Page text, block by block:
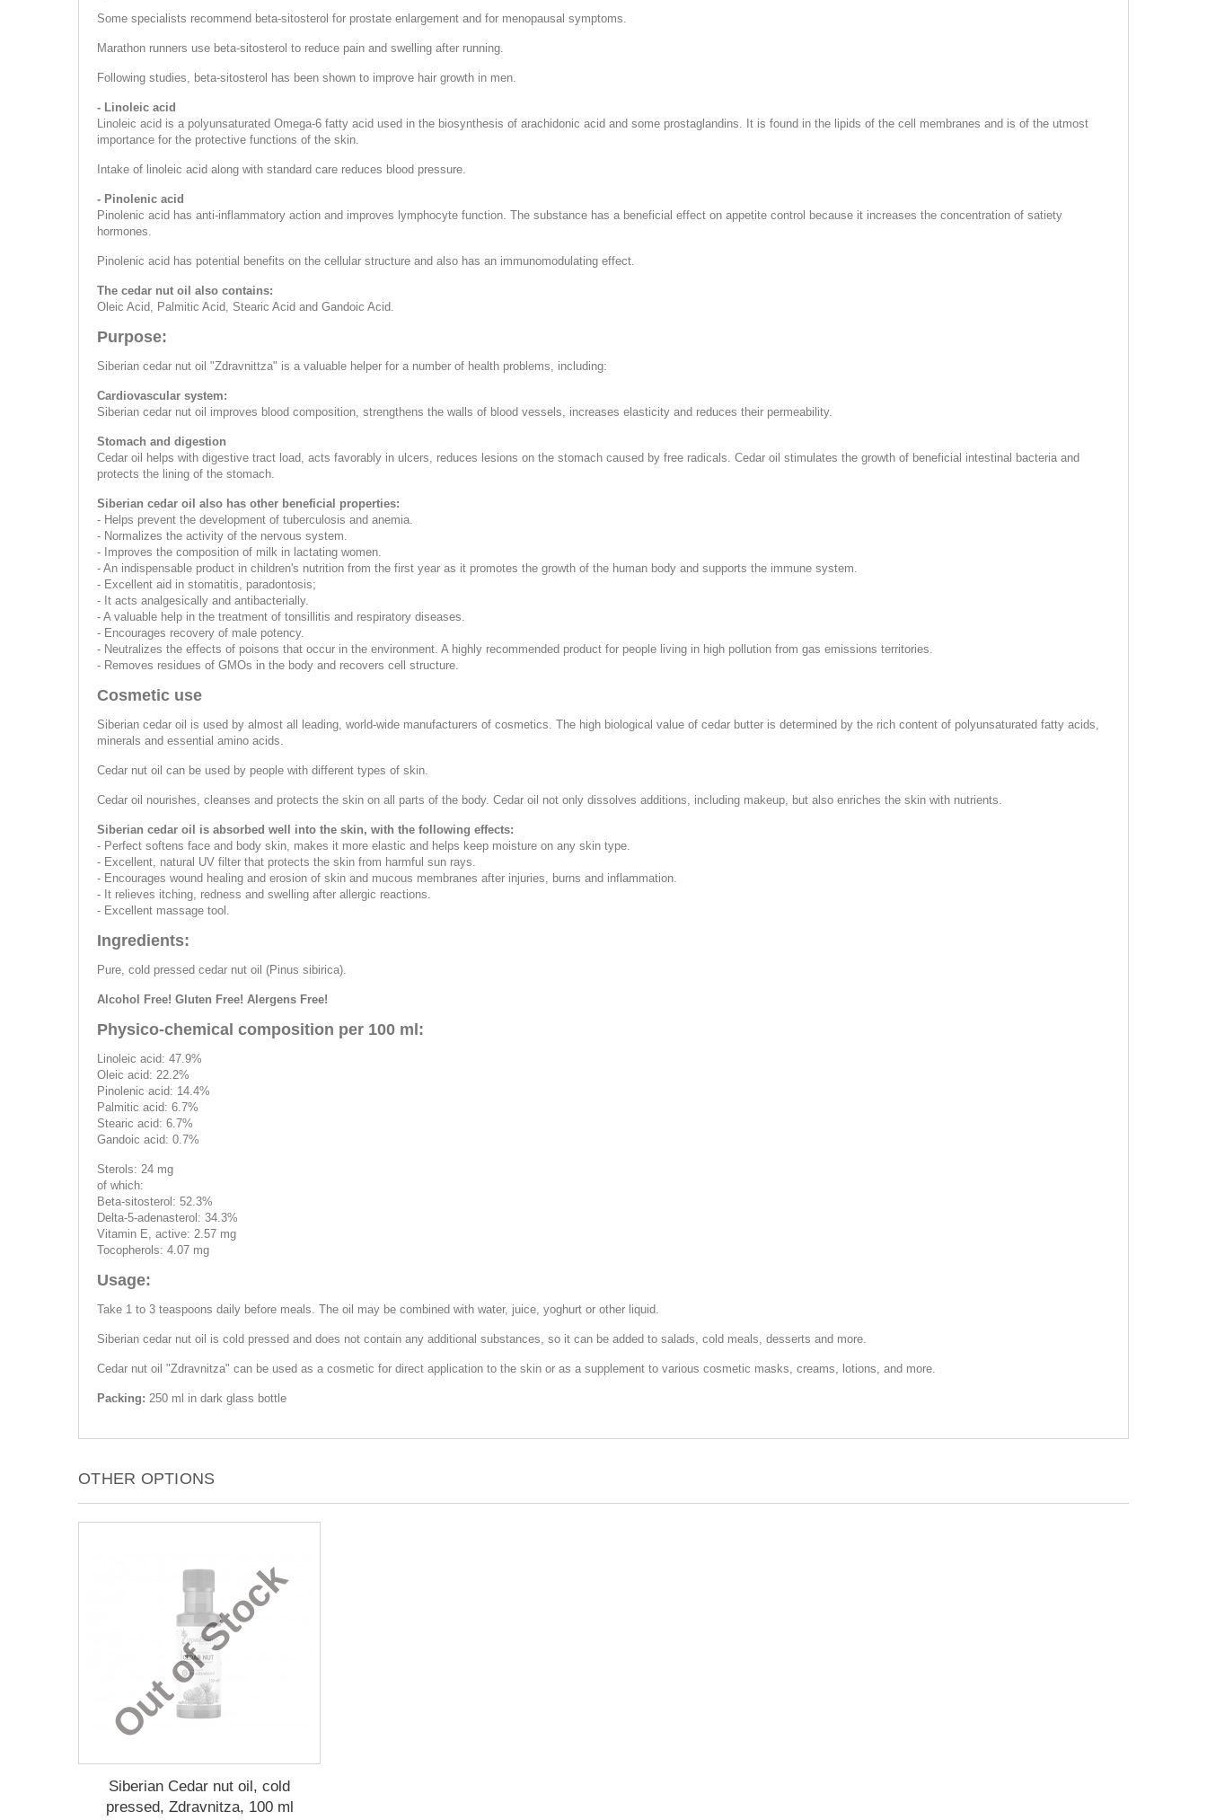
Some specialists recommend beta-sitosterol for prostate enlargement and for menopausal symptoms.
Marathon runners use beta-sitosterol to reduce pain and swelling after running.
Following studies, beta-sitosterol has been shown to improve hair growth in men.
- Linoleic acid
Linoleic acid is a polyunsaturated Omega-6 fatty acid used in the biosynthesis of arachidonic acid and some prostaglandins. It is found in the lipids of the cell membranes and is of the utmost
importance for the protective functions of the skin.
Intake of linoleic acid along with standard care reduces blood pressure.
- Pinolenic acid
Pinolenic acid has anti-inflammatory action and improves lymphocyte function. The substance has a beneficial effect on appetite control because it increases the concentration of satiety
hormones.
Pinolenic acid has potential benefits on the cellular structure and also has an immunomodulating effect.
The cedar nut oil also contains:
Oleic Acid, Palmitic Acid, Stearic Acid and Gandoic Acid.
Purpose:
Siberian cedar nut oil "Zdravnittza" is a valuable helper for a number of health problems, including:
Cardiovascular system:
Siberian cedar nut oil improves blood composition, strengthens the walls of blood vessels, increases elasticity and reduces their permeability.
Stomach and digestion
Cedar oil helps with digestive tract load, acts favorably in ulcers, reduces lesions on the stomach caused by free radicals. Cedar oil stimulates the growth of beneficial intestinal bacteria and
protects the lining of the stomach.
Siberian cedar oil also has other beneficial properties:
- Helps prevent the development of tuberculosis and anemia.
- Normalizes the activity of the nervous system.
- Improves the composition of milk in lactating women.
- An indispensable product in children's nutrition from the first year as it promotes the growth of the human body and supports the immune system.
- Excellent aid in stomatitis, paradontosis;
- It acts analgesically and antibacterially.
- A valuable help in the treatment of tonsillitis and respiratory diseases.
- Encourages recovery of male potency.
- Neutralizes the effects of poisons that occur in the environment. A highly recommended product for people living in high pollution from gas emissions territories.
- Removes residues of GMOs in the body and recovers cell structure.
Cosmetic use
Siberian cedar oil is used by almost all leading, world-wide manufacturers of cosmetics. The high biological value of cedar butter is determined by the rich content of polyunsaturated fatty acids,
minerals and essential amino acids.
Cedar nut oil can be used by people with different types of skin.
Cedar oil nourishes, cleanses and protects the skin on all parts of the body. Cedar oil not only dissolves additions, including makeup, but also enriches the skin with nutrients.
Siberian cedar oil is absorbed well into the skin, with the following effects:
- Perfect softens face and body skin, makes it more elastic and helps keep moisture on any skin type.
- Excellent, natural UV filter that protects the skin from harmful sun rays.
- Encourages wound healing and erosion of skin and mucous membranes after injuries, burns and inflammation.
- It relieves itching, redness and swelling after allergic reactions.
- Excellent massage tool.
Ingredients:
Pure, cold pressed cedar nut oil (Pinus sibirica).
Alcohol Free! Gluten Free! Alergens Free!
Physico-chemical composition per 100 ml:
Linoleic acid: 47.9%
Oleic acid: 22.2%
Pinolenic acid: 14.4%
Palmitic acid: 6.7%
Stearic acid: 6.7%
Gandoic acid: 0.7%
Sterols: 24 mg
of which:
Beta-sitosterol: 52.3%
Delta-5-adenasterol: 34.3%
Vitamin E, active: 2.57 mg
Tocopherols: 4.07 mg
Usage:
Take 1 to 3 teaspoons daily before meals. The oil may be combined with water, juice, yoghurt or other liquid.
Siberian cedar nut oil is cold pressed and does not contain any additional substances, so it can be added to salads, cold meals, desserts and more.
Cedar nut oil "Zdravnitza" can be used as a cosmetic for direct application to the skin or as a supplement to various cosmetic masks, creams, lotions, and more.
Packing: 250 ml in dark glass bottle
OTHER OPTIONS
Out of Stock
Siberian Cedar nut oil, cold
pressed, Zdravnitza, 100 ml